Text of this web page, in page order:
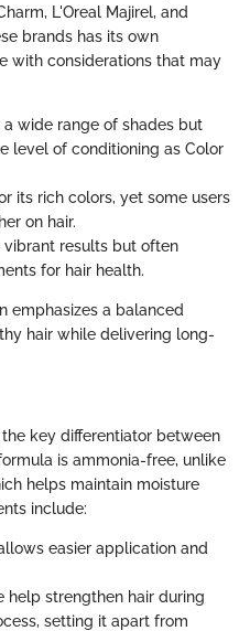
L'Oreal Majirel, and
brands has its own
with considerations that may
a wide range of shades but
level of conditioning as Color
its rich colors, yet some users
on hair.
vibrant results but often
for hair health.
emphasizes a balanced
hair while delivering long-
key differentiator between
is ammonia-free, unlike
helps maintain moisture
include:
easier application and
help strengthen hair during
setting it apart from